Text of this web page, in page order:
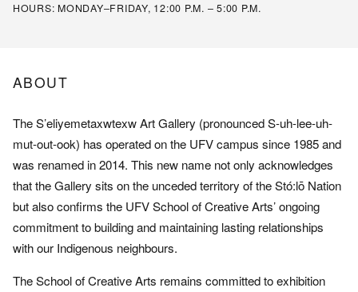
HOURS: MONDAY–FRIDAY, 12:00 P.M. – 5:00 P.M.
ABOUT
The S’eliyemetaxwtexw Art Gallery (pronounced S-uh-lee-uh-
mut-out-ook) has operated on the UFV campus since 1985 and
was renamed in 2014. This new name not only acknowledges
that the Gallery sits on the unceded territory of the Stó:lō Nation
but also confirms the UFV School of Creative Arts’ ongoing
commitment to building and maintaining lasting relationships
with our Indigenous neighbours.
The School of Creative Arts remains committed to exhibition